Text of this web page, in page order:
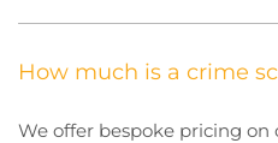
How much is a crime
We offer bespoke pricing on